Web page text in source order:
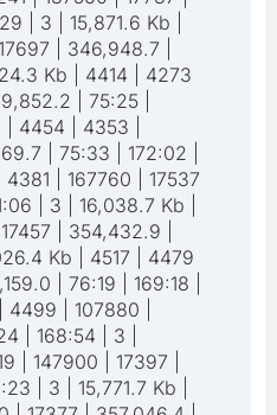
| 3 | 15,871.6 Kb |
| 346,948.7 |
Kb | 4414 | 4273
| 75:25 |
4454 | 4353 |
| 75:33 | 172:02 |
| 167760 | 17537
| 3 | 16,038.7 Kb |
| 354,432.9 |
Kb | 4517 | 4479
| 76:19 | 169:18 |
| 107880 |
| 168:54 | 3 |
| 147900 | 17397 |
| 3 | 15,771.7 Kb |